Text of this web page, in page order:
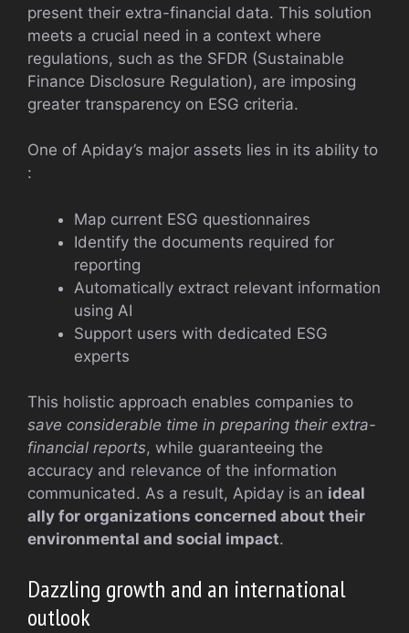
present their extra-financial data. This solution
meets a crucial need in a context where
regulations, such as the SFDR (Sustainable
Finance Disclosure Regulation), are imposing
greater transparency on ESG criteria.
One of Apiday’s major assets lies in its ability to
:
Map current ESG questionnaires
Identify the documents required for
reporting
Automatically extract relevant information
using AI
Support users with dedicated ESG
experts
This holistic approach enables companies to
save considerable time in preparing their extra-
financial reports, while guaranteeing the
accuracy and relevance of the information
communicated. As a result, Apiday is an ideal
ally for organizations concerned about their
environmental and social impact.
Dazzling growth and an international
outlook